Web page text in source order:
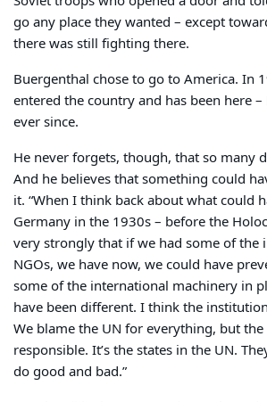
go any place they wanted – except
there was still fighting there.
Buergenthal chose to go to America. In
entered the country and has been here –
ever since.
He never forgets, though, that so many
And he believes that something could
it. “When I think back about what could
Germany in the 1930s – before the
very strongly that if we had some of the
NGOs, we have now, we could have
some of the international machinery in
have been different. I think the
We blame the UN for everything, but
responsible. It’s the states in the UN.
do good and bad.”